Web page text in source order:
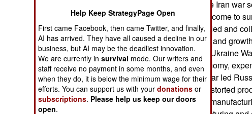
Operations
Human Factors
Special Weapons
Warfare by
Numbers
have spent on the Iran
depends on oil income to
economy is crippled and
GDP is $3 trillion and
0.4 percent. The Ukraine
the Russian economy,
sustained. The war led
economy. This distorted
civilians and the
Help Keep StrategyPage Open
First came Facebook, then came Twitter, and finally,
AI has arrived. They have all caused a decline in our
business, but AI may be the deadliest innovation.
We are currently insurvival mode. Our writers and
staff receive no payment in some months, and even
when they do, it is below the minimum wage for their
efforts. You can support us with yourdonations or
subscriptions. Please help us keep our doors
open.